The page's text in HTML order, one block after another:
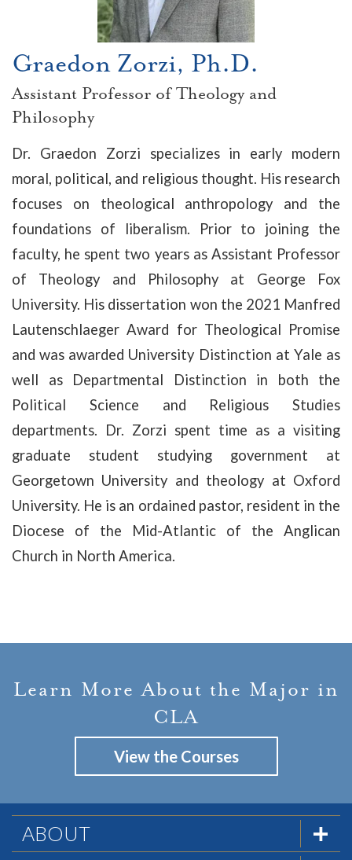
Graedon Zorzi, Ph.D.
Assistant Professor of Theology and
Philosophy
Dr. Graedon Zorzi specializes in early modern
moral, political, and religious thought. His research
focuses on theological anthropology and the
foundations of liberalism. Prior to joining the
faculty, he spent two years as Assistant Professor
of Theology and Philosophy at George Fox
University. His dissertation won the 2021 Manfred
Lautenschlaeger Award for Theological Promise
and was awarded University Distinction at Yale as
well as Departmental Distinction in both the
Political Science and Religious Studies
departments. Dr. Zorzi spent time as a visiting
graduate student studying government at
Georgetown University and theology at Oxford
University. He is an ordained pastor, resident in the
Diocese of the Mid-Atlantic of the Anglican
Church in North America.
Learn More About the Major in
CLA
View the Courses
ABOUT